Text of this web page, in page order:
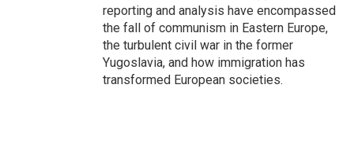
reporting and analysis have encompassed
the fall of communism in Eastern Europe,
the turbulent civil war in the former
Yugoslavia, and how immigration has
transformed European societies.